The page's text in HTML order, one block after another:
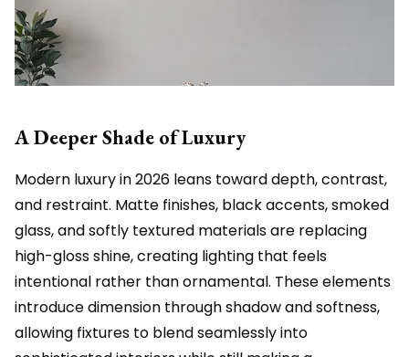
A Deeper Shade of Luxury
Modern luxury in 2026 leans toward depth, contrast,
and restraint. Matte finishes, black accents, smoked
glass, and softly textured materials are replacing
high-gloss shine, creating lighting that feels
intentional rather than ornamental. These elements
introduce dimension through shadow and softness,
allowing fixtures to blend seamlessly into